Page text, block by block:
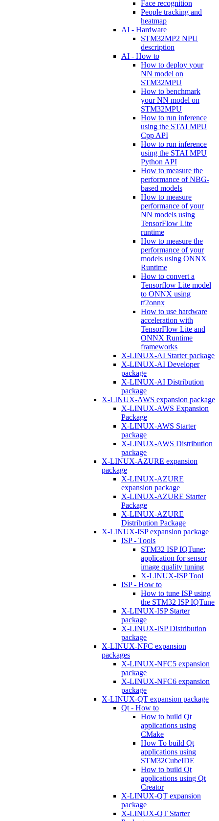
Face recognition
People tracking and
heatmap
AI - Hardware
STM32MP2 NPU
description
AI - How to
How to deploy your
NN model on
STM32MPU
How to benchmark
your NN model on
STM32MPU
How to run inference
using the STAI MPU
Cpp API
How to run inference
using the STAI MPU
Python API
How to measure the
performance of NBG-
based models
How to measure
performance of your
NN models using
TensorFlow Lite
runtime
How to measure the
performance of your
models using ONNX
Runtime
How to convert a
Tensorflow Lite model
to ONNX using
tf2onnx
How to use hardware
acceleration with
TensorFlow Lite and
ONNX Runtime
frameworks
X-LINUX-AI Starter package
X-LINUX-AI Developer
package
X-LINUX-AI Distribution
package
X-LINUX-AWS expansion package
X-LINUX-AWS Expansion
Package
X-LINUX-AWS Starter
package
X-LINUX-AWS Distribution
package
X-LINUX-AZURE expansion
package
X-LINUX-AZURE
expansion package
X-LINUX-AZURE Starter
Package
X-LINUX-AZURE
Distribution Package
X-LINUX-ISP expansion package
ISP - Tools
STM32 ISP IQTune:
application for sensor
image quality tuning
X-LINUX-ISP Tool
ISP - How to
How to tune ISP using
the STM32 ISP IQTune
X-LINUX-ISP Starter
package
X-LINUX-ISP Distribution
package
X-LINUX-NFC expansion
packages
X-LINUX-NFC5 expansion
package
X-LINUX-NFC6 expansion
package
X-LINUX-QT expansion package
Qt - How to
How to build Qt
applications using
CMake
How To build Qt
applications using
STM32CubeIDE
How to build Qt
applications using Qt
Creator
X-LINUX-QT expansion
package
X-LINUX-QT Starter